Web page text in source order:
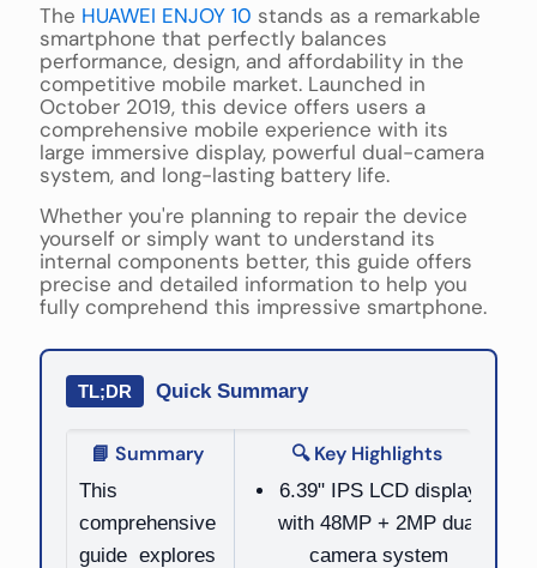
The HUAWEI ENJOY 10 stands as a remarkable
smartphone that perfectly balances
performance, design, and affordability in the
competitive mobile market. Launched in
October 2019, this device offers users a
comprehensive mobile experience with its
large immersive display, powerful dual-camera
system, and long-lasting battery life.
Whether you're planning to repair the device
yourself or simply want to understand its
internal components better, this guide offers
precise and detailed information to help you
fully comprehend this impressive smartphone.
TL;DR Quick Summary
📘 Summary
This
comprehensive
guide explores
🔍 Key Highlights
6.39" IPS LCD display
with 48MP + 2MP dual
camera system